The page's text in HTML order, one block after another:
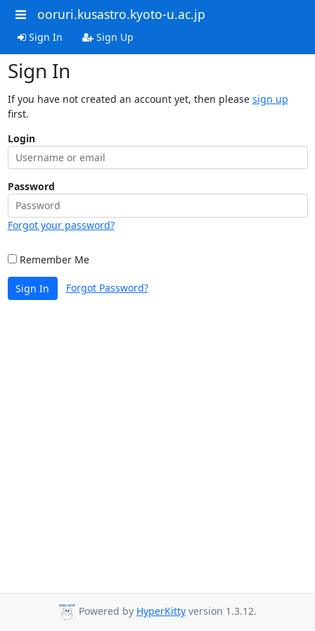
ooruri.kusastro.kyoto-u.ac.jp
Sign In Sign Up
Sign In
If you have not created an account yet, then please sign up
first.
Login
Password
Forgot your password?
Remember Me
Sign In Forgot Password?
Powered by HyperKitty version 1.3.12.